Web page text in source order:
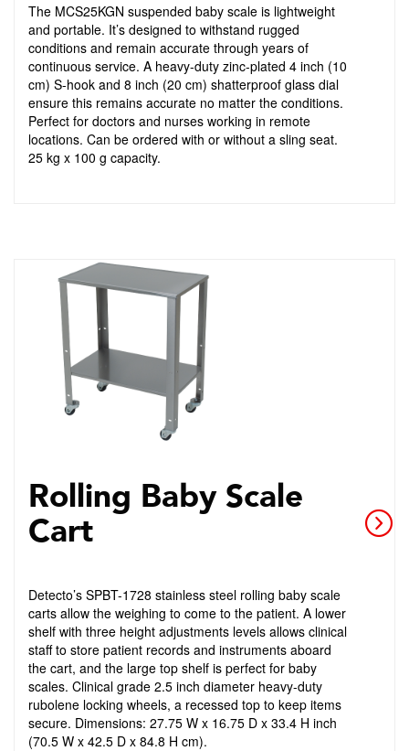
The MCS25KGN suspended baby scale is lightweight
and portable. It’s designed to withstand rugged
conditions and remain accurate through years of
continuous service. A heavy-duty zinc-plated 4 inch (10
cm) S-hook and 8 inch (20 cm) shatterproof glass dial
ensure this remains accurate no matter the conditions.
Perfect for doctors and nurses working in remote
locations. Can be ordered with or without a sling seat.
25 kg x 100 g capacity.
Rolling Baby Scale
Cart
Detecto’s SPBT-1728 stainless steel rolling baby scale
carts allow the weighing to come to the patient. A lower
shelf with three height adjustments levels allows clinical
staff to store patient records and instruments aboard
the cart, and the large top shelf is perfect for baby
scales. Clinical grade 2.5 inch diameter heavy-duty
rubolene locking wheels, a recessed top to keep items
secure. Dimensions: 27.75 W x 16.75 D x 33.4 H inch
(70.5 W x 42.5 D x 84.8 H cm).